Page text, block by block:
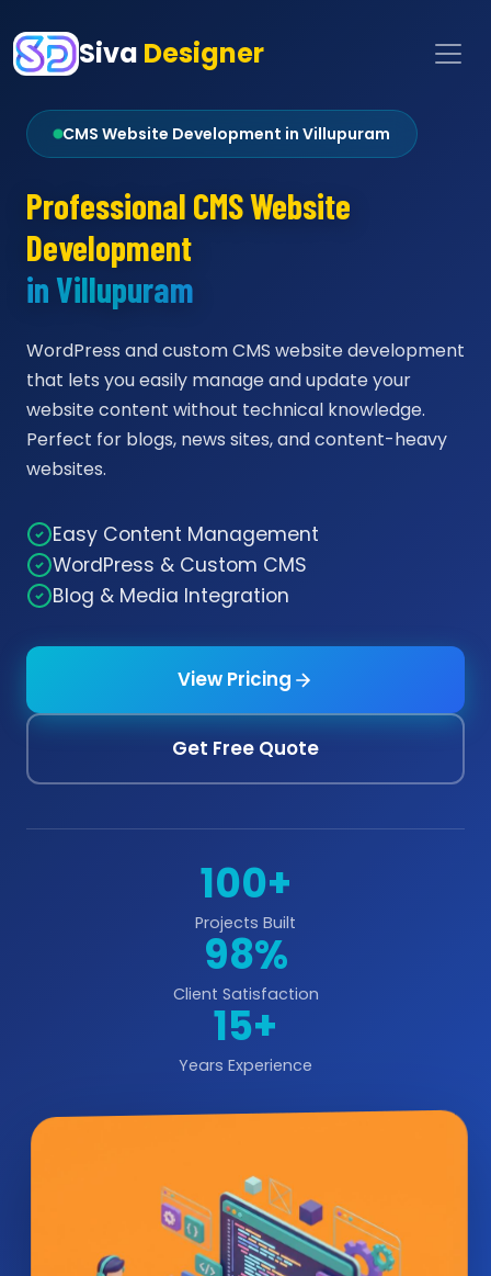
Siva Designer
CMS Website Development in Villupuram
Professional CMS Website
Development
in Villupuram
WordPress and custom CMS website development
that lets you easily manage and update your
website content without technical knowledge.
Perfect for blogs, news sites, and content-heavy
websites.
Easy Content Management
WordPress & Custom CMS
Blog & Media Integration
View Pricing
Get Free Quote
100+
Projects Built
98%
Client Satisfaction
15+
Years Experience